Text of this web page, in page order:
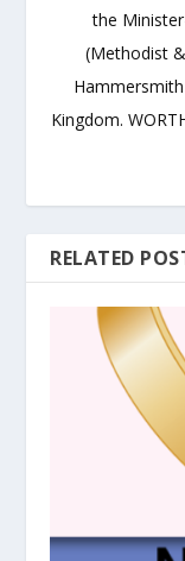
the
(Methodist
Kingdom.
RELATED